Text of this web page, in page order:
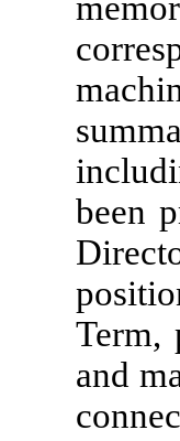
been
Term,
and